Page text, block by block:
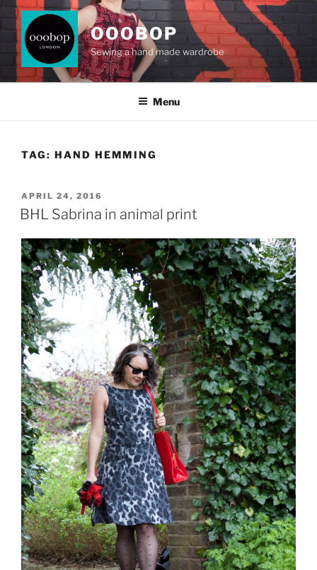
Skip
content
OOOBOP
Sewing a hand made wardrobe
Menu
TAG: HAND HEMMING
POSTED
ON
APRIL 24, 2016
BHL Sabrina in animal print